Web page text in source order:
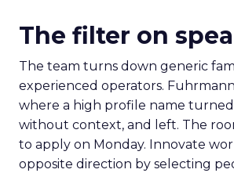
The filter on
The team turns down generic
experienced operators.
where a high profile name
without context, and left. The
to apply on Monday. Innovate
opposite direction by selecting